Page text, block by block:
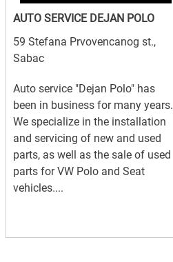
AUTO SERVICE DEJAN POLO
59 Stefana Prvovencanog st.,
Sabac
Auto service "Dejan Polo" has
been in business for many years.
We specialize in the installation
and servicing of new and used
parts, as well as the sale of used
parts for VW Polo and Seat
vehicles....